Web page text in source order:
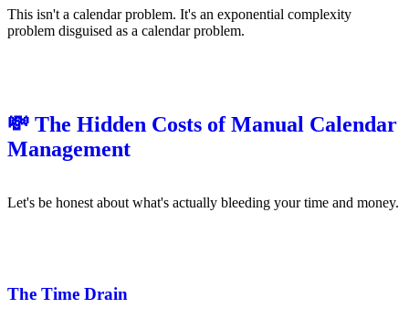
This isn't a calendar problem. It's an exponential complexity
problem disguised as a calendar problem.
💸 The Hidden Costs of Manual Calendar
Management
Let's be honest about what's actually bleeding your time and money.
The Time Drain